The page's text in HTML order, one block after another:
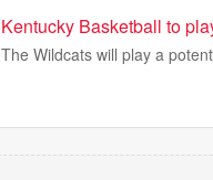
Kentucky Basketball to
The Wildcats will play a